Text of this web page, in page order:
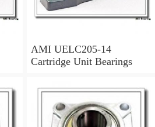
AMI UELC205-14
Cartridge Unit Bearings